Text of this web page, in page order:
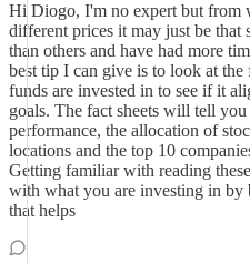
Hi Diogo, I'm no expert but from
different prices it may just be that
than others and have had more
best tip I can give is to look at the
funds are invested in to see if it
goals. The fact sheets will tell
performance, the allocation of
locations and the top 10
Getting familiar with reading
with what you are investing in
that helps